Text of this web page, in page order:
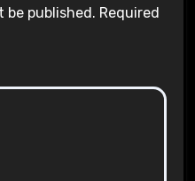
be published. Required